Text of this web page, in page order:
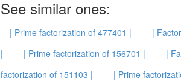
See similar ones:
| Prime factorization of 477401 | |
|
| Prime factorization of 156701 | |
factorization of 151103 |
| Prime